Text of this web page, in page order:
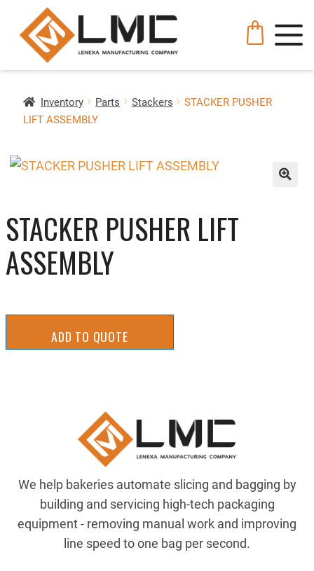
Inventory Parts Stackers
STACKER PUSHER
LIFT ASSEMBLY
STACKER PUSHER LIFT
ASSEMBLY
ADD TO QUOTE
We help bakeries automate slicing and bagging by
building and servicing high-tech packaging
equipment - removing manual work and improving
line speed to one bag per second.